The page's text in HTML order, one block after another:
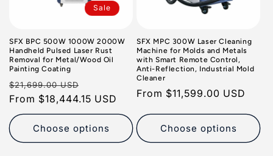
Sale
SFX BPC 500W 1000W 2000W
Handheld Pulsed Laser Rust
Removal for Metal/Wood Oil
Painting Coating
Regular
price
$21,699.00 USD
price
From $18,444.15 USD
Choose options
SFX MPC 300W Laser Cleaning
Machine for Molds and Metals
with Smart Remote Control,
Anti-Reflection, Industrial Mold
Cleaner
Regular
From $11,599.00 USD
Choose options